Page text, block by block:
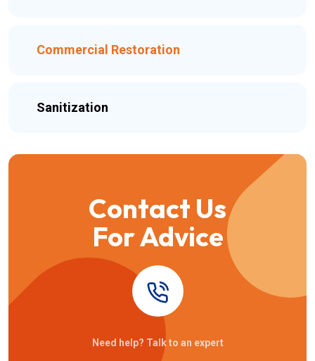
Commercial Restoration
Sanitization
Contact Us
For Advice
Need help? Talk to an expert